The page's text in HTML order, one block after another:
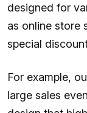
designed for
as online store
special
For example,
large sales